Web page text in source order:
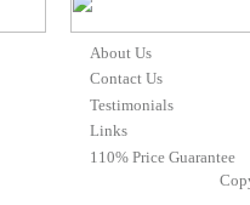
About Us
Contact Us
Testimonials
Links
110% Price Guarantee